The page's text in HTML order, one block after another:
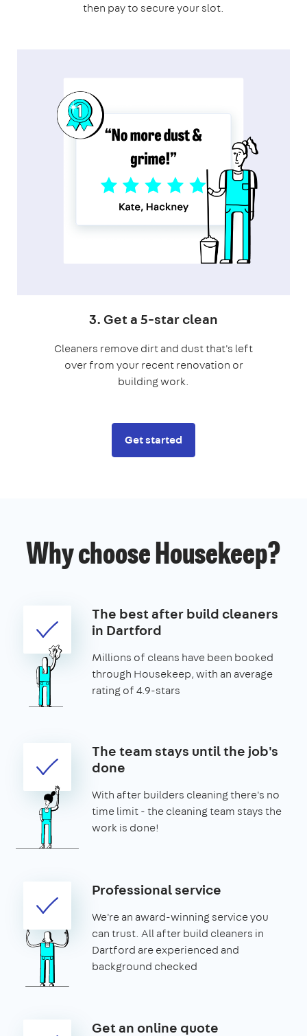
then pay to secure your slot.
3. Get a 5-star clean
Cleaners remove dirt and dust that's left
over from your recent renovation or
building work.
Get started
Why choose Housekeep?
The best after build cleaners
in Dartford
Millions of cleans have been booked
through Housekeep, with an average
rating of 4.9-stars
The team stays until the job's
done
With after builders cleaning there's no
time limit - the cleaning team stays the
work is done!
Professional service
We're an award-winning service you
can trust. All after build cleaners in
Dartford are experienced and
background checked
Get an online quote